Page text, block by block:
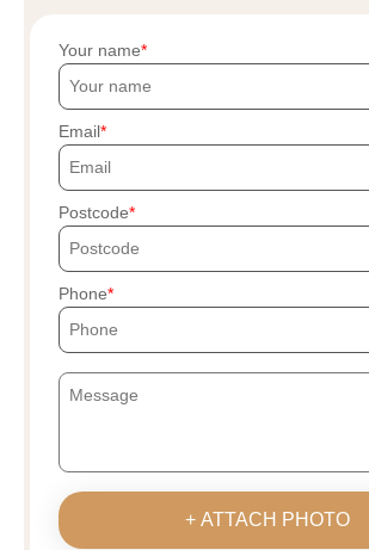
Your name
Email
Postcode
Phone
+ ATTACH PHOTO